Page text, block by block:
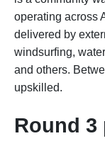
operating across
delivered by
windsurfing,
and others.
upskilled.
Round 3